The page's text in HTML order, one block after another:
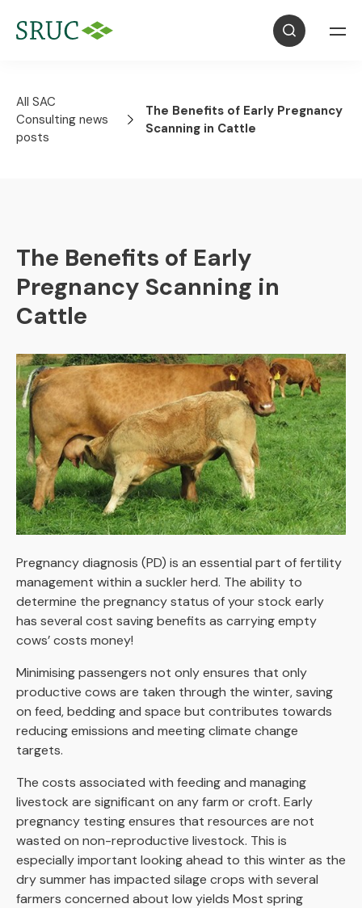
All SAC
Consulting news
posts
The Benefits of Early Pregnancy
Scanning in Cattle
The Benefits of Early
Pregnancy Scanning in
Cattle
Pregnancy diagnosis (PD) is an essential part of fertility
management within a suckler herd. The ability to
determine the pregnancy status of your stock early
has several cost saving benefits as carrying empty
cows’ costs money!
Minimising passengers not only ensures that only
productive cows are taken through the winter, saving
on feed, bedding and space but contributes towards
reducing emissions and meeting climate change
targets.
The costs associated with feeding and managing
livestock are significant on any farm or croft. Early
pregnancy testing ensures that resources are not
wasted on non-reproductive livestock. This is
especially important looking ahead to this winter as the
dry summer has impacted silage crops with several
farmers concerned about low yields Most spring